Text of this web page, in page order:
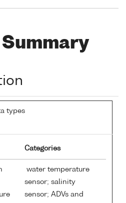
types
Categories
water temperature
sensor; salinity
sensor; ADVs and